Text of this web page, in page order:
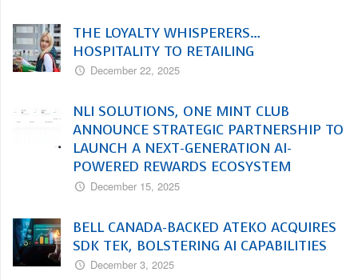
THE LOYALTY WHISPERERS…
HOSPITALITY TO RETAILING
December 22, 2025
NLI SOLUTIONS, ONE MINT CLUB
ANNOUNCE STRATEGIC PARTNERSHIP TO
LAUNCH A NEXT-GENERATION AI-
POWERED REWARDS ECOSYSTEM
December 15, 2025
BELL CANADA-BACKED ATEKO ACQUIRES
SDK TEK, BOLSTERING AI CAPABILITIES
December 3, 2025